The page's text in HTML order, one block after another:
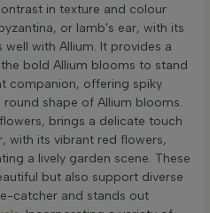
in texture and colour
or lamb's ear, with its
with Allium. It provides a
bold Allium blooms to stand
companion, offering spiky
shape of Allium blooms.
brings a delicate touch
with its vibrant red flowers,
a lively garden scene. These
but also support diverse
catcher and stands out